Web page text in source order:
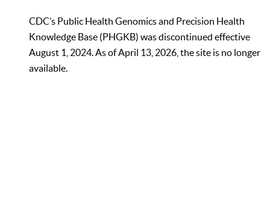
CDC’s Public Health Genomics and Precision Health
Knowledge Base (PHGKB) was discontinued effective
August 1, 2024. As of April 13, 2026, the site is no longer
available.